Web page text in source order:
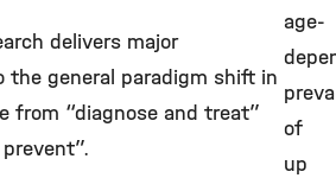
delivers major
general paradigm shift in
from “diagnose and treat”
age-
of
up